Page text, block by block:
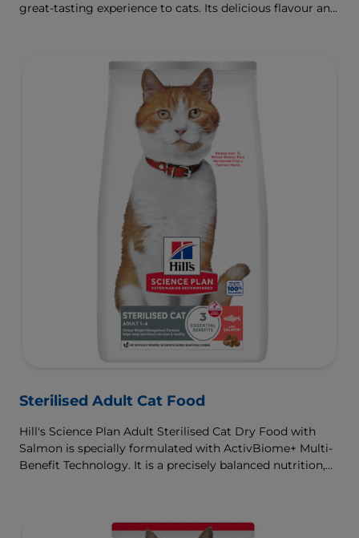
great-tasting experience to cats. Its delicious flavour and
Specially formulated with high-quality salmon protein,
essential taurine for heart health & balanced minerals to
support kidneys & bladder.
Sterilised Adult Cat Food
Hill's Science Plan Adult Sterilised Cat Dry Food with
Salmon is specially formulated with ActivBiome+ Multi-
Benefit Technology. It is a precisely balanced nutrition,